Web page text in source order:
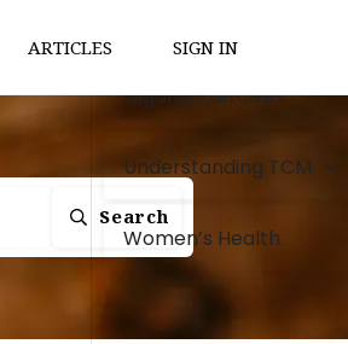
ARTICLES SIGN IN
Search
Qigong Exercises
Understanding TCM
Women’s Health